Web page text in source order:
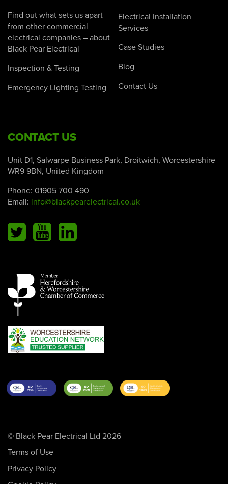
Find out what sets us apart
from other commercial
electrical companies – about
Black Pear Electrical
Inspection & Testing
Emergency Lighting Testing
Electrical Installation
Services
Case Studies
Blog
Contact Us
CONTACT US
Unit D1, Salwarpe Business Park, Droitwich, Worcestershire
WR9 9BN, United Kingdom
Phone: 01905 700 490
Email: info@blackpearelectrical.co.uk
© Black Pear Electrical Ltd 2026
Terms of Use
Privacy Policy